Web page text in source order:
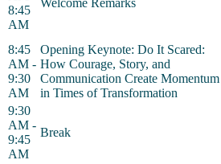
8:45
AM
Welcome Remarks
8:45
AM -
9:30
AM
Opening Keynote: Do It Scared:
How Courage, Story, and
Communication Create Momentum
in Times of Transformation
9:30
AM -
9:45
AM
Break